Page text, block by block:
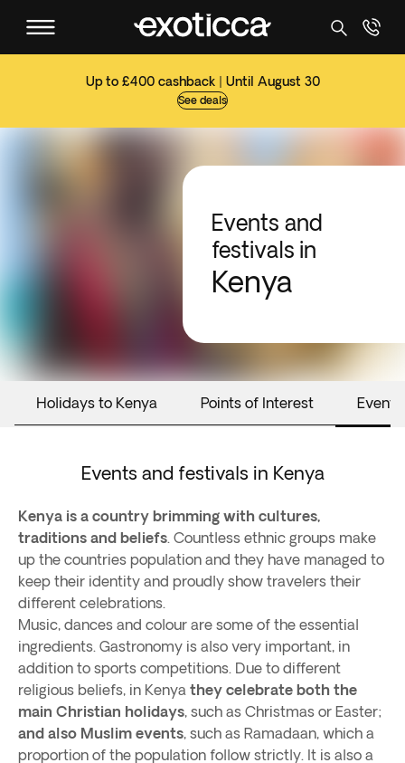
Up to £400 cashback | Until August 30
See deals
Events and
festivals in
Kenya
Holidays to Kenya Points of Interest Events
Events and festivals in Kenya
Kenya is a country brimming with cultures,
traditions and beliefs. Countless ethnic groups make
up the countries population and they have managed to
keep their identity and proudly show travelers their
different celebrations.
Music, dances and colour are some of the essential
ingredients. Gastronomy is also very important, in
addition to sports competitions. Due to different
religious beliefs, in Kenya they celebrate both the
main Christian holidays, such as Christmas or Easter;
and also Muslim events, such as Ramadaan, which a
proportion of the population follow strictly. It is also a